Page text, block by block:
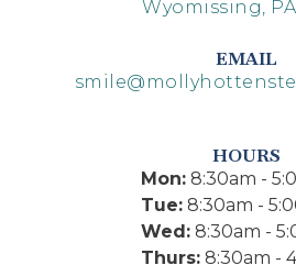
Wyomissing, PA
EMAIL
HOURS
Mon:8:30am -
Tue:8:30am -
Wed:8:30am -
Thurs:8:30am -